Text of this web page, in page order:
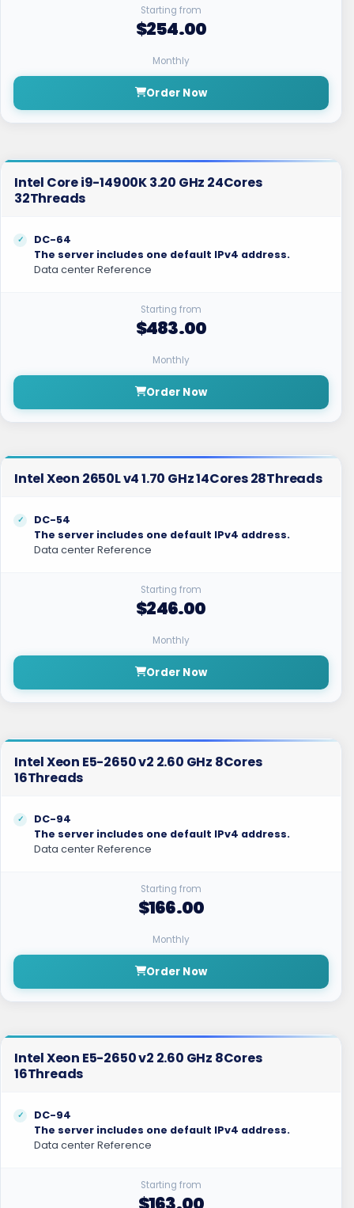
Starting from
$254.00
Monthly
Order Now
Intel Core i9-14900K 3.20 GHz 24Cores
32Threads
DC-64
The server includes one default IPv4 address.
Data center Reference
Starting from
$483.00
Monthly
Order Now
Intel Xeon 2650L v4 1.70 GHz 14Cores 28Threads
DC-54
The server includes one default IPv4 address.
Data center Reference
Starting from
$246.00
Monthly
Order Now
Intel Xeon E5-2650 v2 2.60 GHz 8Cores
16Threads
DC-94
The server includes one default IPv4 address.
Data center Reference
Starting from
$166.00
Monthly
Order Now
Intel Xeon E5-2650 v2 2.60 GHz 8Cores
16Threads
DC-94
The server includes one default IPv4 address.
Data center Reference
Starting from